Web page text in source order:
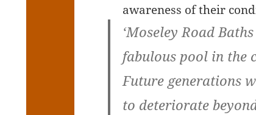
awareness of their
‘Moseley Road
fabulous pool in
Future generations
to deteriorate